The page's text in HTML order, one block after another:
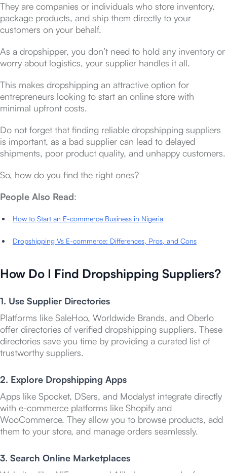
They are companies or individuals who store inventory,
package products, and ship them directly to your
customers on your behalf.
As a dropshipper, you don’t need to hold any inventory or
worry about logistics, your supplier handles it all.
This makes dropshipping an attractive option for
entrepreneurs looking to start an online store with
minimal upfront costs.
Do not forget that finding reliable dropshipping suppliers
is important, as a bad supplier can lead to delayed
shipments, poor product quality, and unhappy customers.
So, how do you find the right ones?
People Also Read:
How to Start an E-commerce Business in Nigeria
Dropshipping Vs E-commerce: Differences, Pros, and Cons
How Do I Find Dropshipping Suppliers?
1. Use Supplier Directories
Platforms like SaleHoo, Worldwide Brands, and Oberlo
offer directories of verified dropshipping suppliers. These
directories save you time by providing a curated list of
trustworthy suppliers.
2. Explore Dropshipping Apps
Apps like Spocket, DSers, and Modalyst integrate directly
with e-commerce platforms like Shopify and
WooCommerce. They allow you to browse products, add
them to your store, and manage orders seamlessly.
3. Search Online Marketplaces